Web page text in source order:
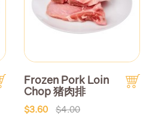
Frozen Pork Loin
Chop 猪肉排
$3.60 $4.00